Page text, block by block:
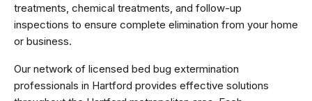
treatments, chemical treatments, and follow-up
inspections to ensure complete elimination from your home
or business.
Our network of licensed bed bug extermination
professionals in Hartford provides effective solutions